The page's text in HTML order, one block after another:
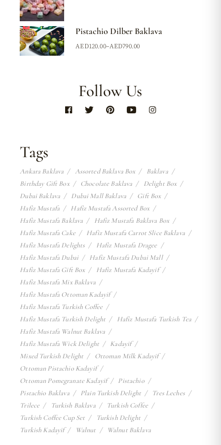
Pistachio Dilber Baklava
AED120.00–AED790.00
Follow Us
Tags
Ankara Baklava Assorted Baklava Box
Baklava
Birthday Gift Box
Chocolate Baklava
Delight Box
Dubai Baklava
Dubai Mall Baklava
Gift Box
Hafiz Mustafa
Hafiz Mustafa Assorted Box
Hafiz Mustafa Baklava
Hafiz Mustafa Baklava Box
Hafiz Mustafa Cake
Hafiz Mustafa Carrot Slice Baklava
Hafiz Mustafa Delights
Hafiz Mustafa Dragee
Hafiz Mustafa Dubai
Hafiz Mustafa Dubai Mall
Hafiz Mustafa Gift Box
Hafiz Mustafa Kadayif
Hafiz Mustafa Mix Baklava
Hafiz Mustafa Ottoman Kadayif
Hafiz Mustafa Turkish Coffee
Hafiz Mustafa Turkish Delight
Hafiz Mustafa Turkish Tea
Hafiz Mustafa Walnut Baklava
Hafiz Mustafa Wick Delight
Kadayif
Mixed Turkish Delight
Ottoman Milk Kadayif
Ottoman Pistachio Kadayif
Ottoman Pomegranate Kadayif
Pistachio
Pistachio Baklava
Plain Turkish Delight
Tres Leches
Trilece
Turkish Baklava
Turkish Coffee
Turkish Coffee Cup Set
Turkish Delight
Turkish Kadayif
Walnut Walnut Baklava